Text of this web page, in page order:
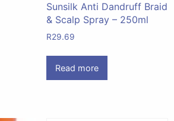
Sunsilk Anti Dandruff Braid
& Scalp Spray – 250ml
R29.69
Read more